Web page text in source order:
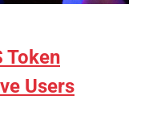
Token
Users